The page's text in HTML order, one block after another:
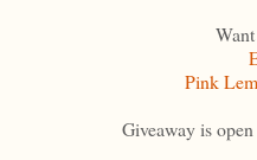
Pink
Giveaway is